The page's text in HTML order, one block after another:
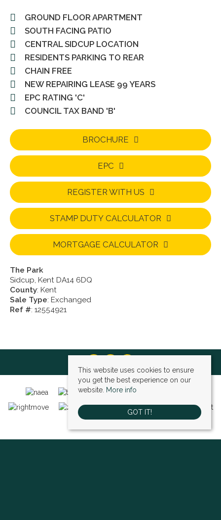
GROUND FLOOR APARTMENT
SOUTH FACING PATIO
CENTRAL SIDCUP LOCATION
RESIDENTS PARKING TO REAR
CHAIN FREE
NEW REPAIRING LEASE 99 YEARS
EPC RATING 'C'
COUNCIL TAX BAND 'B'
BROCHURE
EPC
REGISTER WITH US
STAMP DUTY CALCULATOR
MORTGAGE CALCULATOR
The Park
Sidcup, Kent DA14 6DQ
County: Kent
Sale Type: Exchanged
Ref #: 12554921
This website uses cookies to ensure
you get the best experience on our
website. More info
GOT IT!